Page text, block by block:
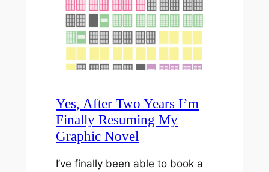
Yes, After Two Years I’m
Finally Resuming My
Graphic Novel
I’ve finally been able to book a